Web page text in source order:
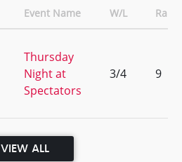
Event Name W/L Rank
Thursday
Night at
Spectators
3/4 9
VIEW ALL